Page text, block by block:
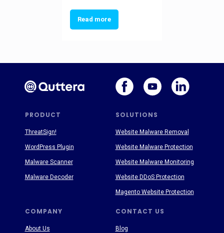
Read more
PRODUCT SOLUTIONS
COMPANY CONTACT US
About Us Blog
ThreatSign!
WordPress Plugin
Malware Scanner
Malware Decoder
Website Malware Removal
Website Malware Protection
Website Malware Monitoring
Website DDoS Protection
Magento Website Protection